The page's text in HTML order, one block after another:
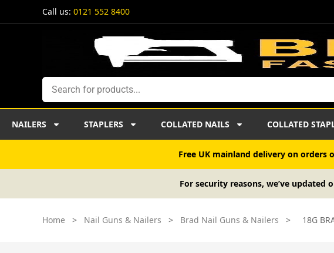
to
Call us: 0121 552 8400
Search
NAILERS STAPLERS COLLATED NAILS COLLATED
Free UK mainland delivery on orders
For security reasons, we’ve
Home > Nail Guns & Nailers > Brad Nail Guns & Nailers > 18G